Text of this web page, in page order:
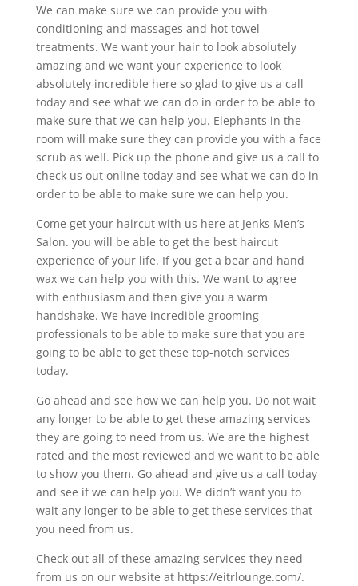
We can make sure we can provide you with
conditioning and massages and hot towel
treatments. We want your hair to look absolutely
amazing and we want your experience to look
absolutely incredible here so glad to give us a call
today and see what we can do in order to be able to
make sure that we can help you. Elephants in the
room will make sure they can provide you with a face
scrub as well. Pick up the phone and give us a call to
check us out online today and see what we can do in
order to be able to make sure we can help you.
Come get your haircut with us here at Jenks Men’s
Salon. you will be able to get the best haircut
experience of your life. If you get a bear and hand
wax we can help you with this. We want to agree
with enthusiasm and then give you a warm
handshake. We have incredible grooming
professionals to be able to make sure that you are
going to be able to get these top-notch services
today.
Go ahead and see how we can help you. Do not wait
any longer to be able to get these amazing services
they are going to need from us. We are the highest
rated and the most reviewed and we want to be able
to show you them. Go ahead and give us a call today
and see if we can help you. We didn’t want you to
wait any longer to be able to get these services that
you need from us.
Check out all of these amazing services they need
from us on our website at https://eitrlounge.com/.